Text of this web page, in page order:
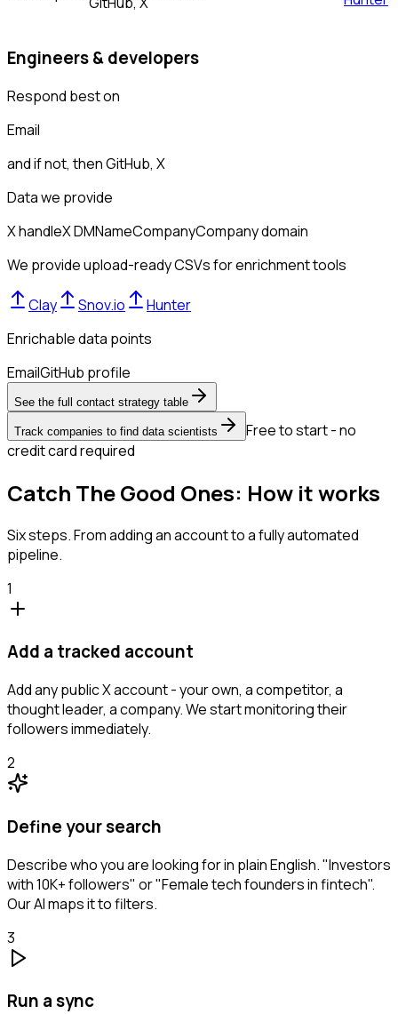
Engineers & developers
Respond best on
Email
and if not, thenGitHub, X
Data we provide
X handleX DMNameCompanyCompany domain
We provide upload-ready CSVs for enrichment tools
Clay Snov.io
Hunter
Enrichable data points
EmailGitHub profile
See the full contact strategy table
Track companies to find data scientists
Free to start - no
credit card required
Catch The Good Ones: How it works
Six steps. From adding an account to a fully automated
pipeline.
1
Add a tracked account
Add any public X account - your own, a competitor, a
thought leader, a company. We start monitoring their
followers immediately.
2
Define your search
Describe who you are looking for in plain English. "Investors
with 10K+ followers" or "Female tech founders in fintech".
Our AI maps it to filters.
3
Run a sync